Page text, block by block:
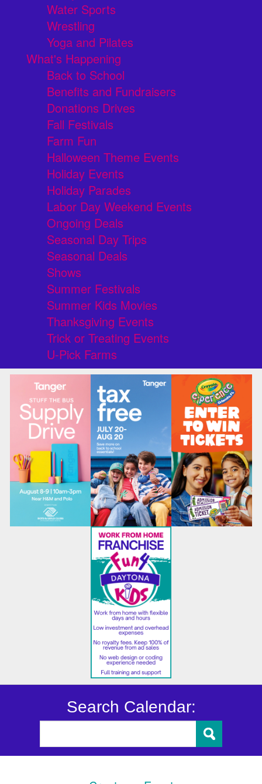
Water Sports
Wrestling
Yoga and Pilates
What's Happening
Back to School
Benefits and Fundraisers
Donations Drives
Fall Festivals
Farm Fun
Halloween Theme Events
Holiday Events
Holiday Parades
Labor Day Weekend Events
Ongoing Deals
Seasonal Day Trips
Seasonal Deals
Shows
Summer Festivals
Summer Kids Movies
Thanksgiving Events
Trick or Treating Events
U-Pick Farms
Search Calendar: